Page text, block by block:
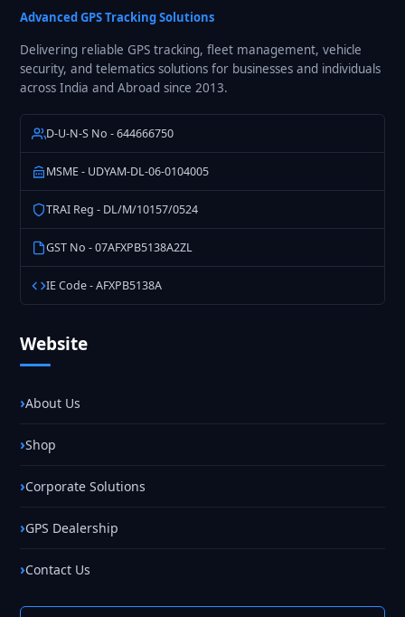
Fleet
Tracking
in
India
Advanced GPS Tracking Solutions
Delivering reliable GPS tracking, fleet management, vehicle
security, and telematics solutions for businesses and individuals
across India and Abroad since 2013.
D-U-N-S No - 644666750
MSME - UDYAM-DL-06-0104005
TRAI Reg - DL/M/10157/0524
GST No - 07AFXPB5138A2ZL
IE Code - AFXPB5138A
Website
About Us
Shop
Corporate Solutions
GPS Dealership
Contact Us